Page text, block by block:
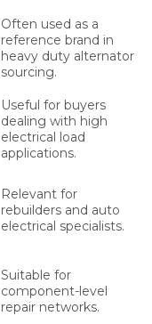
Often used as a
reference brand in
heavy duty alternator
sourcing.
Useful for buyers
dealing with high
electrical load
applications.
Relevant for
rebuilders and auto
electrical specialists.
Suitable for
component-level
repair networks.